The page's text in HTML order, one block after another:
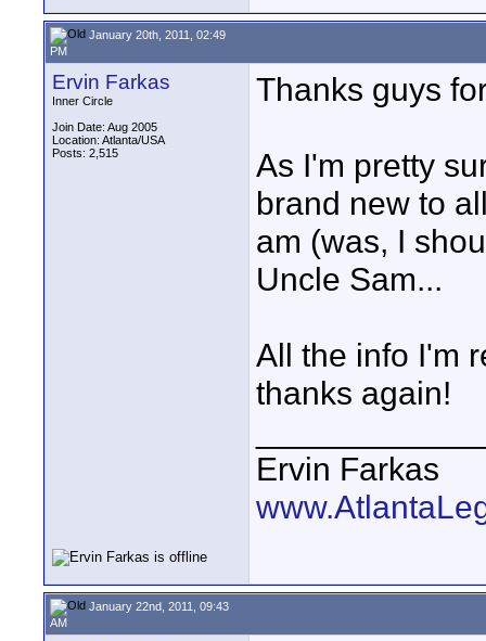
January 20th, 2011, 02:49
PM
Ervin Farkas
Inner Circle
Join Date: Aug 2005
Location: Atlanta/USA
Posts: 2,515
Thanks guys
As I'm pretty
brand new to
am (was, I
Uncle Sam...
All the info I'm
thanks again!
Ervin Farkas
January 22nd, 2011, 09:43
AM